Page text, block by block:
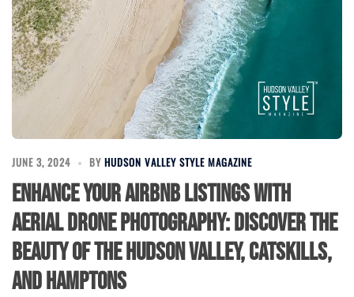
JUNE 3, 2024 BY HUDSON VALLEY STYLE MAGAZINE
Enhance Your Airbnb Listings with
Aerial Drone Photography: Discover the
Beauty of the Hudson Valley, Catskills,
and Hamptons